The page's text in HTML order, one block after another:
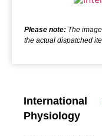
Please note: The
the actual dispatched
International
Physiology